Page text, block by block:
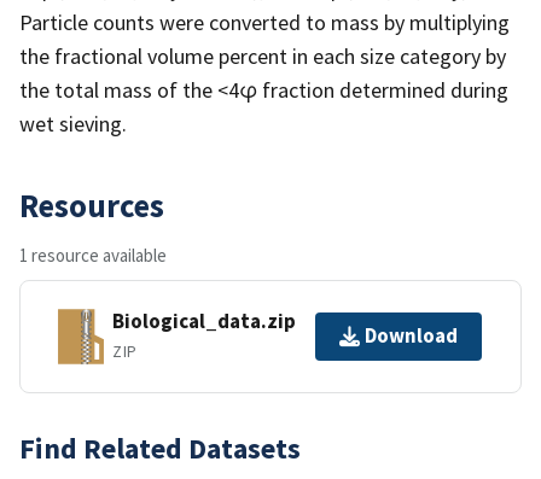
Particle counts were converted to mass by multiplying
the fractional volume percent in each size category by
the total mass of the <4φ fraction determined during
wet sieving.
Resources
1 resource available
Biological_data.zip
ZIP
Download
Find Related Datasets